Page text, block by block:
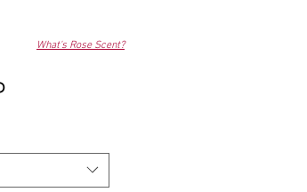
Precio
What's Rose Scent?